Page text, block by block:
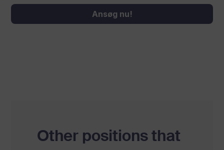
Ansøg nu!
Other positions that